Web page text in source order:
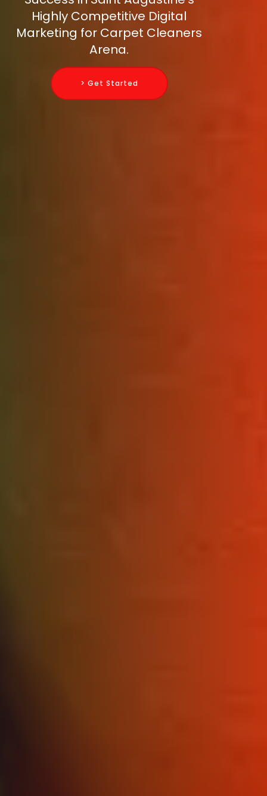
Highly Competitive Digital
Marketing for Carpet Cleaners
Arena.
> Get Started